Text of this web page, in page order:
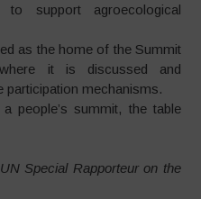
to support agroecological
as the home of the Summit
it is discussed and
participation mechanisms.
people’s summit, the table
Special Rapporteur on the